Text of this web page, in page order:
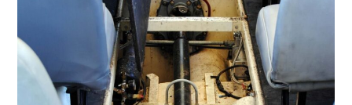
FILMS
GEAR
CLOTHING